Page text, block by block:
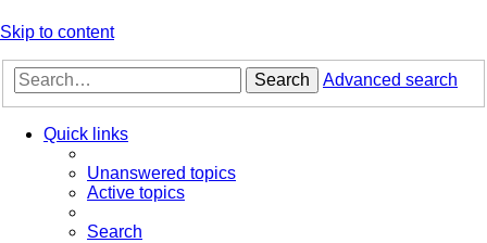
Skip to content
Search Advanced search
Quick links
Unanswered topics
Active topics
Search